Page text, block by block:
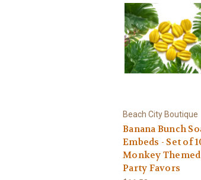
Beach City Boutique
Banana Bunch
Embeds - Set of
Monkey Themed
Party Favors